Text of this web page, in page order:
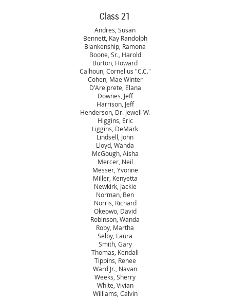
Class 21
Andres, Susan
Bennett, Kay Randolph
Blankenship, Ramona
Boone, Sr., Harold
Burton, Howard
Calhoun, Cornelius "C.C."
Cohen, Mae Winter
D'Areiprete, Elana
Downes, Jeff
Harrison, Jeff
Henderson, Dr. Jewell W.
Higgins, Eric
Liggins, DeMark
Lindsell, John
Lloyd, Wanda
McGough, Aisha
Mercer, Neil
Messer, Yvonne
Miller, Kenyetta
Newkirk, Jackie
Norman, Ben
Norris, Richard
Okeowo, David
Robinson, Wanda
Roby, Martha
Selby, Laura
Smith, Gary
Thomas, Kendall
Tippins, Renee
Ward Jr., Navan
Weeks, Sherry
White, Vivian
Williams, Calvin